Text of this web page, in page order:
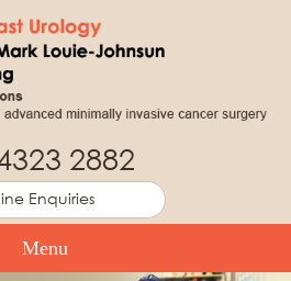
2882
Enquiries
Menu